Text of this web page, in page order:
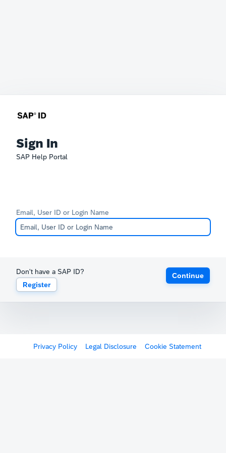
Sign In
SAP Help Portal
Email, User ID or Login Name
Don't have a SAP ID?
Register
Continue
Privacy Policy Legal Disclosure Cookie Statement